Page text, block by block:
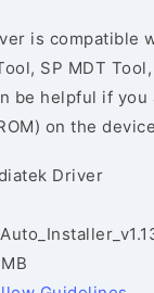
is compatible
SP MDT
be helpful if
on the
Driver